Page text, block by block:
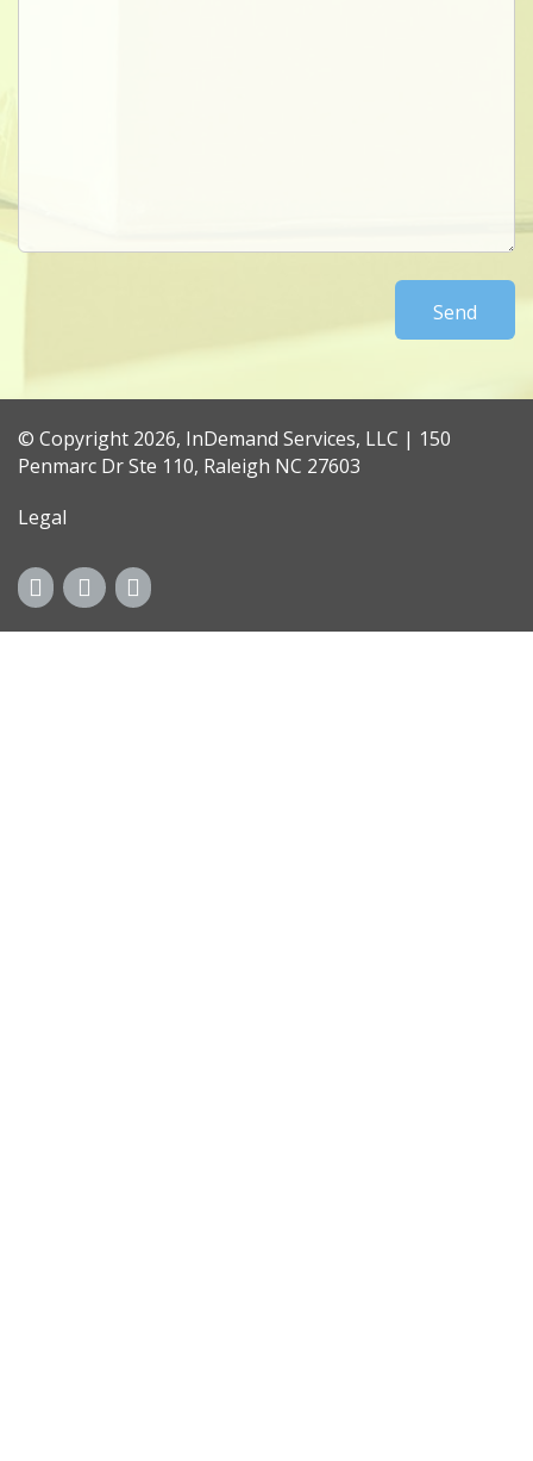
© Copyright 2026, InDemand Services, LLC | 150
Penmarc Dr Ste 110, Raleigh NC 27603
Legal